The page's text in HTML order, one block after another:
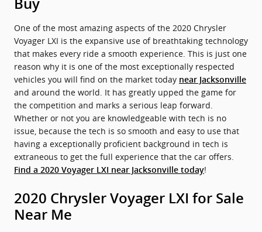
Buy
One of the most amazing aspects of the 2020 Chrysler
Voyager LXI is the expansive use of breathtaking technology
that makes every ride a smooth experience. This is just one
reason why it is one of the most exceptionally respected
vehicles you will find on the market today near Jacksonville
and around the world. It has greatly upped the game for
the competition and marks a serious leap forward.
Whether or not you are knowledgeable with tech is no
issue, because the tech is so smooth and easy to use that
having a exceptionally proficient background in tech is
extraneous to get the full experience that the car offers.
Find a 2020 Voyager LXI near Jacksonville today!
2020 Chrysler Voyager LXI for Sale
Near Me